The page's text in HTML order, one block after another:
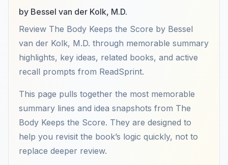
by Bessel van der Kolk, M.D.
Review The Body Keeps the Score by Bessel
van der Kolk, M.D. through memorable summary
highlights, key ideas, related books, and active
recall prompts from ReadSprint.
This page pulls together the most memorable
summary lines and idea snapshots from The
Body Keeps the Score. They are designed to
help you revisit the book’s logic quickly, not to
replace deeper review.